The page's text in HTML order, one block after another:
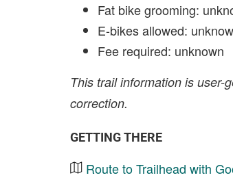
Fat bike grooming:
E-bikes allowed:
Fee required: unknown
This trail information is user-
correction.
GETTING THERE
Route to Trailhead with